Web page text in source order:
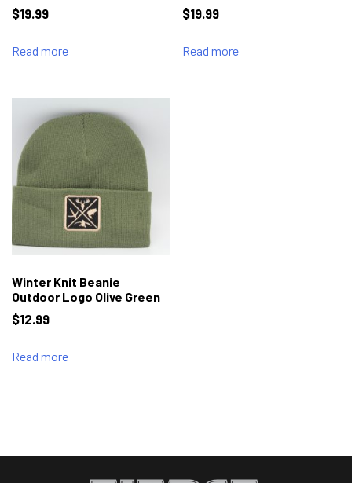
$19.99
Read more
$19.99
Read more
Winter Knit Beanie
Outdoor Logo Olive Green
$12.99
Read more